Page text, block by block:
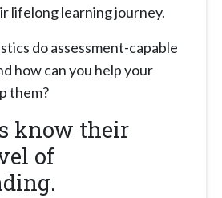
lifelong learning journey.
do assessment-capable
how can you help your
them?
know their
of